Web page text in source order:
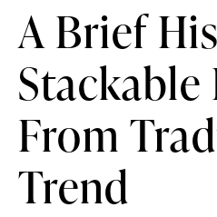
A Brief
Stackable
From
Trend